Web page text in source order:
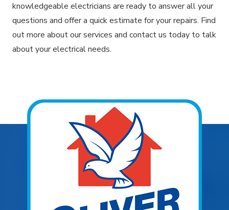
knowledgeable electricians are ready to answer all your
questions and offer a quick estimate for your repairs. Find
out more about our services and contact us today to talk
about your electrical needs.